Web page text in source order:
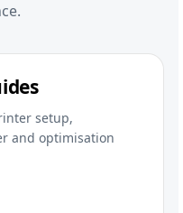
setup,
and optimisation